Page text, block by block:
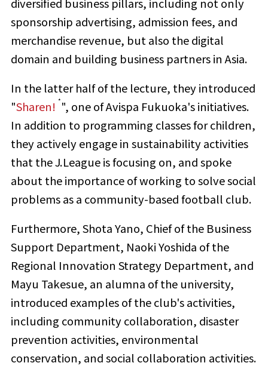
sponsorship advertising, admission fees, and
merchandise revenue, but also the digital
domain and building business partners in Asia.
In the latter half of the lecture, they introduced
"Sharen! * ", one of Avispa Fukuoka's initiatives.
In addition to programming classes for children,
they actively engage in sustainability activities
that the J.League is focusing on, and spoke
about the importance of working to solve social
problems as a community-based football club.
Furthermore, Shota Yano, Chief of the Business
Support Department, Naoki Yoshida of the
Regional Innovation Strategy Department, and
Mayu Takesue, an alumna of the university,
introduced examples of the club's activities,
including community collaboration, disaster
prevention activities, environmental
conservation, and social collaboration activities.